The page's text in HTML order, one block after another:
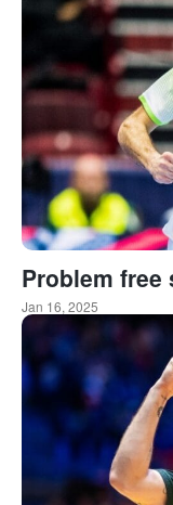
Problem free
Jan 16, 2025